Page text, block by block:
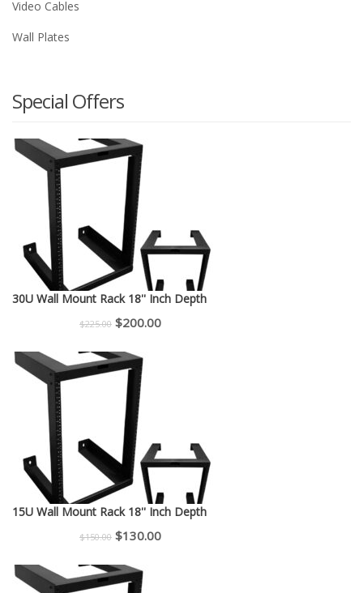
Video Cables
Wall Plates
Special Offers
30U Wall Mount Rack 18'' Inch Depth
$225.00 Original
was:
$225.00.
$200.00Current
15U Wall Mount Rack 18'' Inch Depth
$150.00 Original
was:
$130.00Current